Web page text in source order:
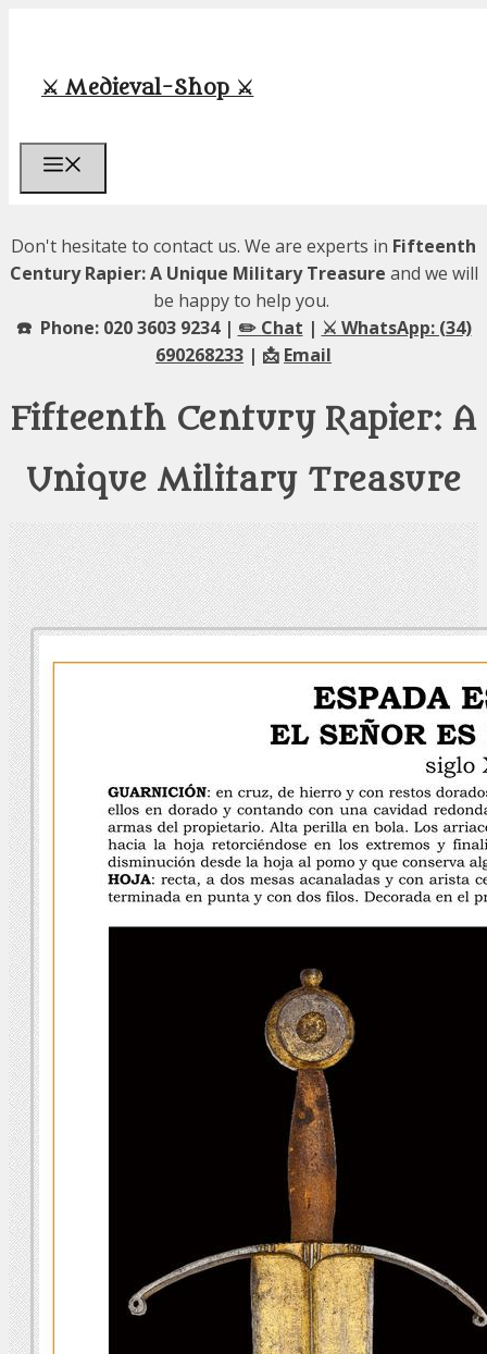
content
⚔️ Medieval-Shop ⚔️
Don't hesitate to contact us. We are experts in Fifteenth
Century Rapier: A Unique Military Treasure and we will
be happy to help you.
☎️ Phone: 020 3603 9234 | ✏️ Chat | ⚔️ WhatsApp: (34)
690268233 | 📩 Email
Fifteenth Century Rapier: A
Unique Military Treasure